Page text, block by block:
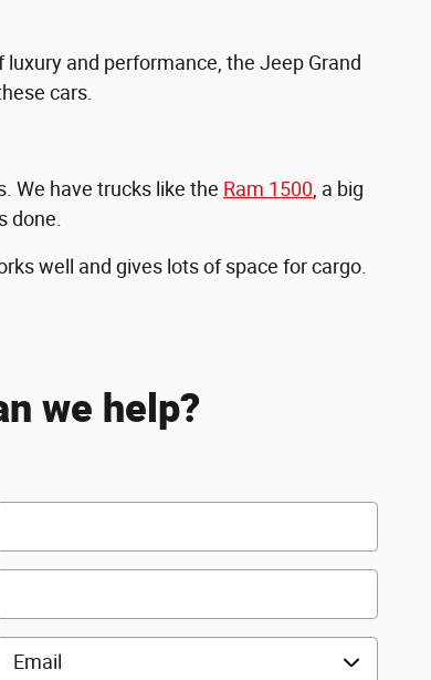
and performance, the Jeep Grand
cars.
We have trucks like the Ram 1500 , a big
done.
well and gives lots of space for cargo.
we help?